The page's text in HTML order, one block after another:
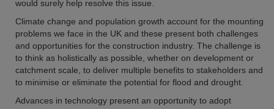
would surely help resolve this issue.
Climate change and population growth account for the mounting
problems we face in the UK and these present both challenges
and opportunities for the construction industry. The challenge is
to think as holistically as possible, whether on development or
catchment scale, to deliver multiple benefits to stakeholders and
to minimise or eliminate the potential for flood and drought.
Advances in technology present an opportunity to adopt